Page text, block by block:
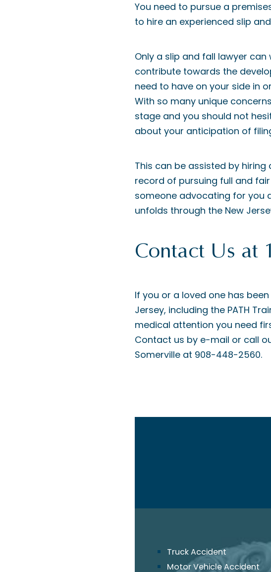
You need to pursue a
to hire an experienced slip
Only a slip and fall lawyer
contribute towards the
need to have on your side in
With so many unique
stage and you should not
about your anticipation of
This can be assisted by
record of pursuing full and
someone advocating for you
unfolds through the New
Contact Us at
If you or a loved one has
Jersey, including the PATH
medical attention you need
Contact us by e-mail or call
Somerville at 908-448-2560.
Truck Accident
Motor Vehicle Accident